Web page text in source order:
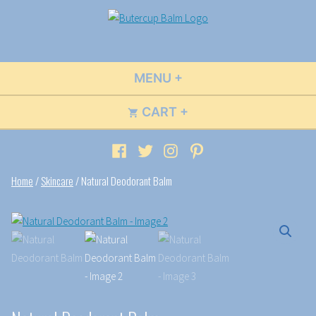
MENU +
CART +
Facebook
Twitter InstagramPinterest
Home /Skincare / Natural Deodorant Balm